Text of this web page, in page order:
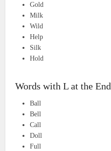
Gold
Milk
Wild
Help
Silk
Hold
Words with L at the End
Ball
Bell
Call
Doll
Full